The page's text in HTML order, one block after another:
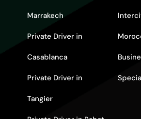
Marrakech
Private Driver in
Casablanca
Private Driver in
Tangier